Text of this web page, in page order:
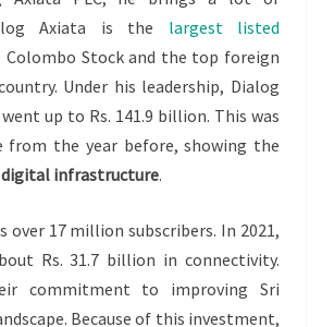
Axiata is the largest listed
Colombo Stock and the top foreign
Under his leadership, Dialog
went up to Rs. 141.9 billion. This was
from the year before, showing the
digital infrastructure.
over 17 million subscribers. In 2021,
Rs. 31.7 billion in connectivity.
commitment to improving Sri
Because of this investment,